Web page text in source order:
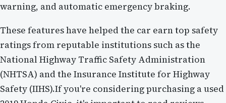
warning, and automatic emergency braking.
These features have helped the car earn top safety
ratings from reputable institutions such as the
National Highway Traffic Safety Administration
(NHTSA) and the Insurance Institute for Highway
Safety (IIHS).If you're considering purchasing a used